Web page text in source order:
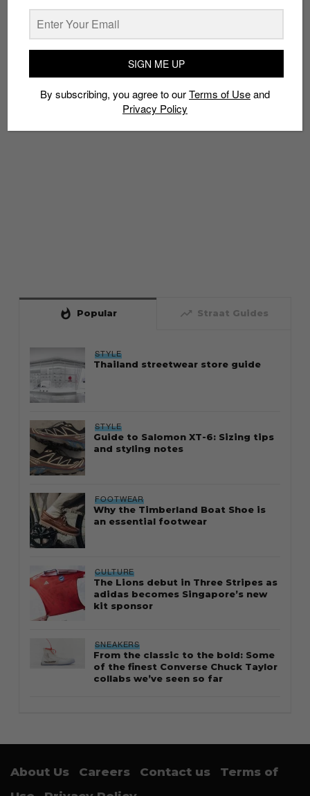
whatshot Popular trending_up Straat Guides
STYLE
Thailand streetwear store guide
STYLE
Guide to Salomon XT-6: Sizing tips
and styling notes
FOOTWEAR
Why the Timberland Boat Shoe is
an essential footwear
CULTURE
The Lions debut in Three Stripes as
adidas becomes Singapore’s new
kit sponsor
SNEAKERS
From the classic to the bold: Some
of the finest Converse Chuck Taylor
collabs we’ve seen so far
About Us Careers Contact us
Terms of
SIGN ME UP
By subscribing, you agree to ourTerms of Useand
Privacy Policy